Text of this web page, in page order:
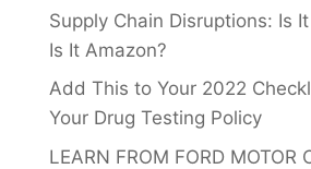
Supply Chain Disruptions: Is
Is It Amazon?
Add This to Your 2022
Your Drug Testing Policy
LEARN FROM FORD MOTOR